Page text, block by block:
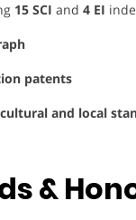
15 SCI and 4 EI
patents
and local
&